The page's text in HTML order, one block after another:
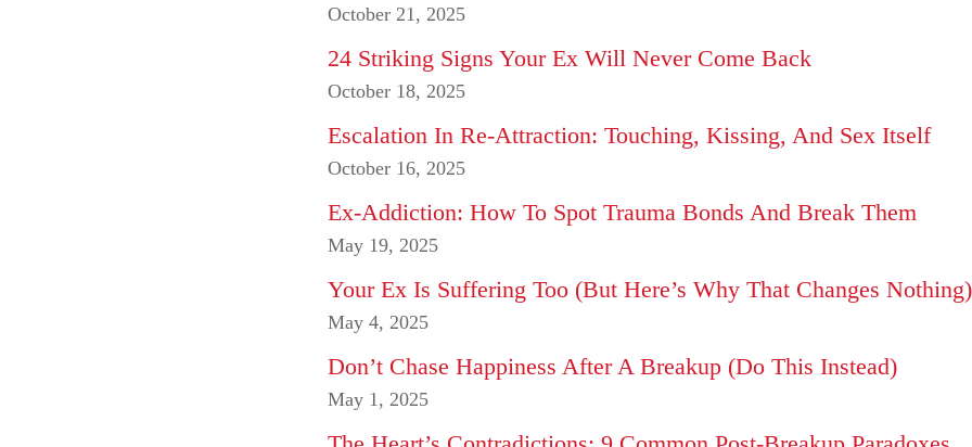
October 21, 2025
24 Striking Signs Your Ex Will Never Come Back
October 18, 2025
Escalation In Re-Attraction: Touching, Kissing, And Sex Itself
October 16, 2025
Ex-Addiction: How To Spot Trauma Bonds And Break Them
May 19, 2025
Your Ex Is Suffering Too (But Here’s Why That Changes Nothing)
May 4, 2025
Don’t Chase Happiness After A Breakup (Do This Instead)
May 1, 2025